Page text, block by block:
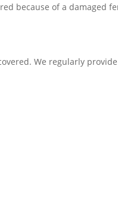
because of a damaged
We regularly